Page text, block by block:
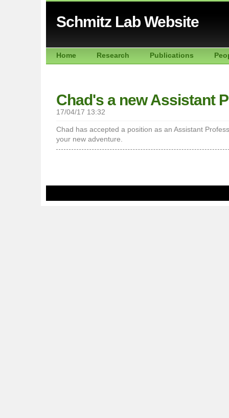
Schmitz Lab Website
Home Research Publications
Chad's a new Assistant
17/04/17 13:32
Chad has accepted a position as an Assistant
your new adventure.